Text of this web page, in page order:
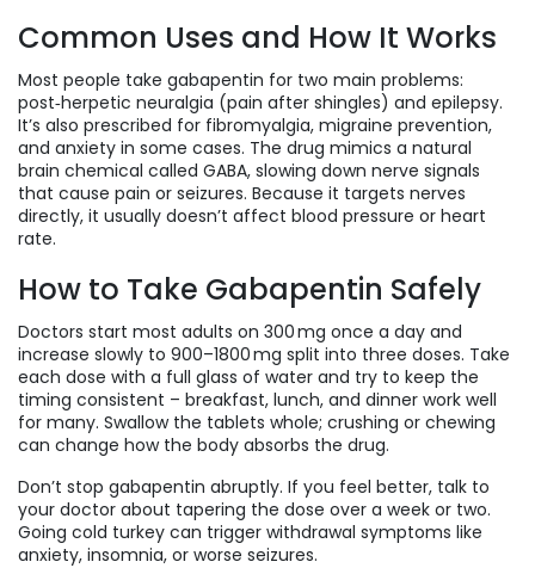
Common Uses and How It Works
Most people take gabapentin for two main problems:
post‑herpetic neuralgia (pain after shingles) and epilepsy.
It’s also prescribed for fibromyalgia, migraine prevention,
and anxiety in some cases. The drug mimics a natural
brain chemical called GABA, slowing down nerve signals
that cause pain or seizures. Because it targets nerves
directly, it usually doesn’t affect blood pressure or heart
rate.
How to Take Gabapentin Safely
Doctors start most adults on 300 mg once a day and
increase slowly to 900–1800 mg split into three doses. Take
each dose with a full glass of water and try to keep the
timing consistent – breakfast, lunch, and dinner work well
for many. Swallow the tablets whole; crushing or chewing
can change how the body absorbs the drug.
Don’t stop gabapentin abruptly. If you feel better, talk to
your doctor about tapering the dose over a week or two.
Going cold turkey can trigger withdrawal symptoms like
anxiety, insomnia, or worse seizures.